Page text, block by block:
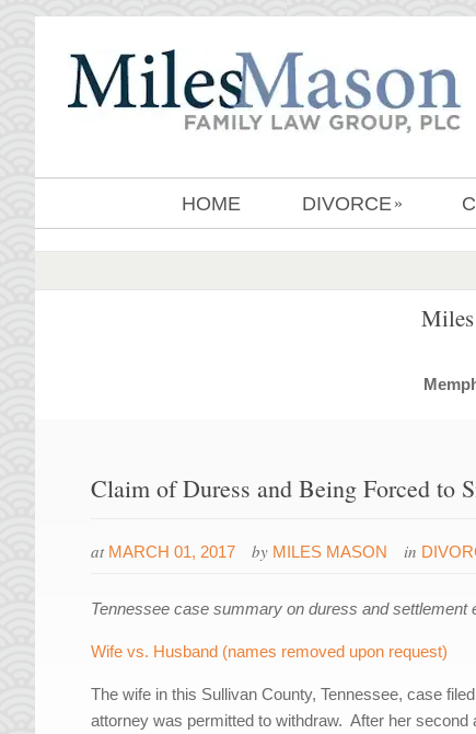
HOME DIVORCE »
Claim of Duress and Being Forced to
at MARCH 01, 2017 by MILES MASON in
Tennessee case summary on duress and settlement
Wife vs. Husband (names removed upon request)
The wife in this Sullivan County, Tennessee, case
attorney was permitted to withdraw. After her